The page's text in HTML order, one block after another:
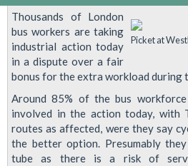
Picket at
Thousands of London
bus workers are taking
industrial action today
in a dispute over a fair
bonus for the extra workload during
Around 85% of the bus
involved in the action today, with
routes as affected, were they say
the better option. Presumably
tube as there is a risk of